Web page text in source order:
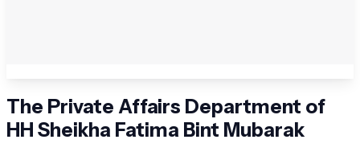
The Private Affairs Department of
HH Sheikha Fatima Bint Mubarak